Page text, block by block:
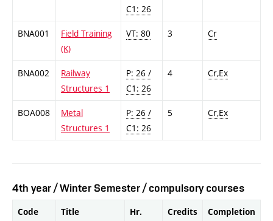
C1: 26
BNA001
Field Training
(K)
VT: 80 3 Cr
BNA002
Railway
Structures 1
P: 26 /
C1: 26
4 Cr,Ex
BOA008
Metal
Structures 1
P: 26 /
C1: 26
5 Cr,Ex
4th year / Winter Semester / compulsory courses
Code Title
Hr.
Credits Completion